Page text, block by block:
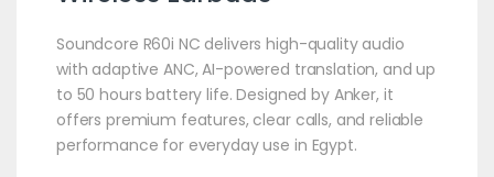
Soundcore R60i NC delivers high-quality audio
with adaptive ANC, AI-powered translation, and up
to 50 hours battery life. Designed by Anker, it
offers premium features, clear calls, and reliable
performance for everyday use in Egypt.